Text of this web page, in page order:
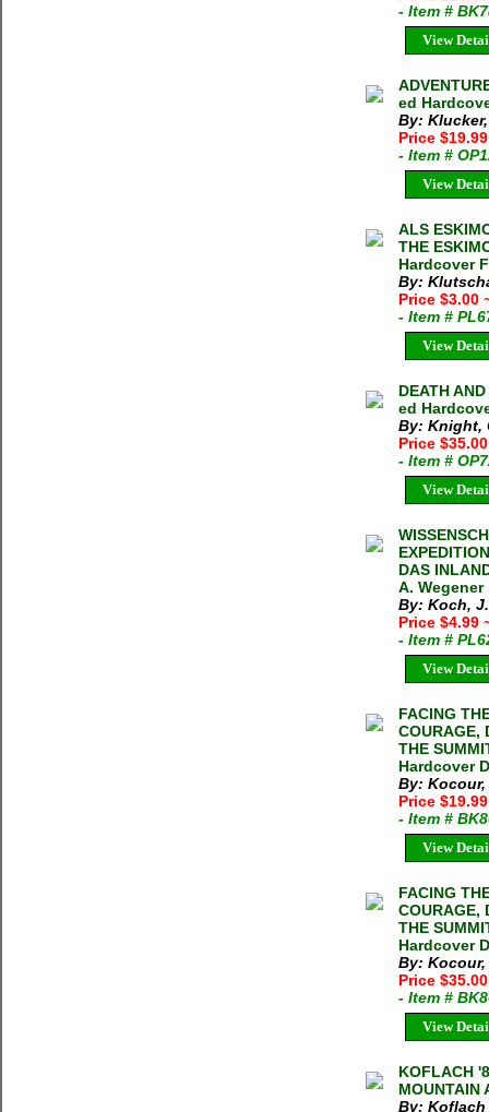
- Item #
View
ed
By:
Price
- Item #
View
ALS
THE
Hardcover
By:
Price $3.00
- Item #
View
DEATH
ed
By: Knight,
Price
- Item #
View
DAS
A. Wegener
By: Koch,
Price $4.99
- Item #
View
FACING
COURAGE,
THE
Hardcover
By:
Price
- Item #
View
FACING
COURAGE,
THE
Hardcover
By:
Price
- Item #
View
KOFLACH
MOUNTAIN
By: Koflach